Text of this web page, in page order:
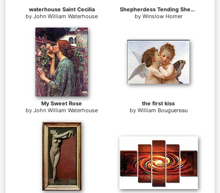
waterhouse Saint Cecilia
by John William Waterhouse
Shepherdess Tending Sheep
by Winslow Homer
My Sweet Rose
by John William Waterhouse
the first kiss
by William Bouguereau